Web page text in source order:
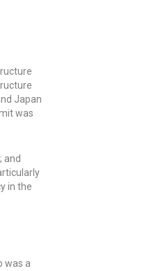
Japan
was
and
in the
was a